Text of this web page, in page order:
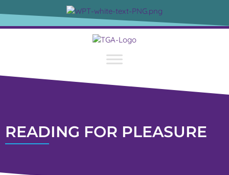
READING FOR PLEASURE